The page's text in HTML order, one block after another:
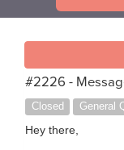
#2226 -
Closed General
Hey there,